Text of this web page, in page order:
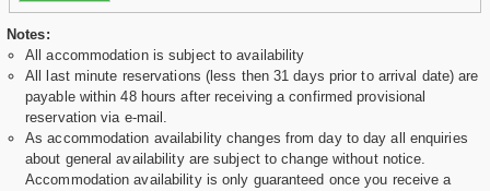
Notes:
All accommodation is subject to availability
All last minute reservations (less then 31 days prior to arrival date) are
payable within 48 hours after receiving a confirmed provisional
reservation via e-mail.
As accommodation availability changes from day to day all enquiries
about general availability are subject to change without notice.
Accommodation availability is only guaranteed once you receive a